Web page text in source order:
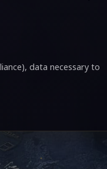
data necessary to